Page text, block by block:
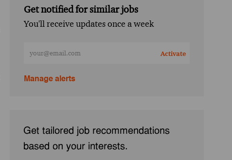
Get notified for similar jobs
You'll receive updates once a week
Activate
Manage alerts
Get tailored job recommendations
based on your interests.